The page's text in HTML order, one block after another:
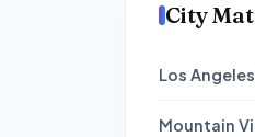
City
Los
Mountain